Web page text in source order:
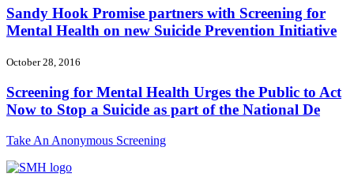
Sandy Hook Promise partners with Screening for
Mental Health on new Suicide Prevention Initiative
October 28, 2016
Screening for Mental Health Urges the Public to Act
Now to Stop a Suicide as part of the National De
Take An Anonymous Screening